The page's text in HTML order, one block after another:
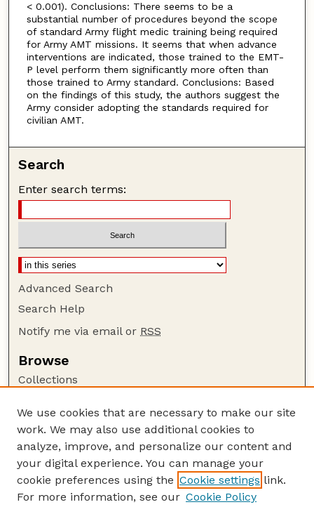
< 0.001). Conclusions: There seems to be a
substantial number of procedures beyond the scope
of standard Army flight medic training being required
for Army AMT missions. It seems that when advance
interventions are indicated, those trained to the EMT-
P level perform them significantly more often than
those trained to Army standard. Conclusions: Based
on the findings of this study, the authors suggest the
Army consider adopting the standards required for
civilian AMT.
Search
Enter search terms:
Advanced Search
Search Help
Notify me via email or RSS
Browse
Collections
Authors
Author Corner
Author FAQ
Guide to Submitting
We use cookies that are necessary to make our site
work. We may also use additional cookies to
analyze, improve, and personalize our content and
your digital experience. You can manage your
cookie preferences using the Cookie settings link.
For more information, see our Cookie Policy